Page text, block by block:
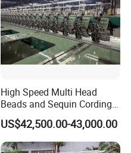
High Speed Multi Head
Beads and Sequin Cording
Embroidery Machine
US$42,500.00-43,000.00